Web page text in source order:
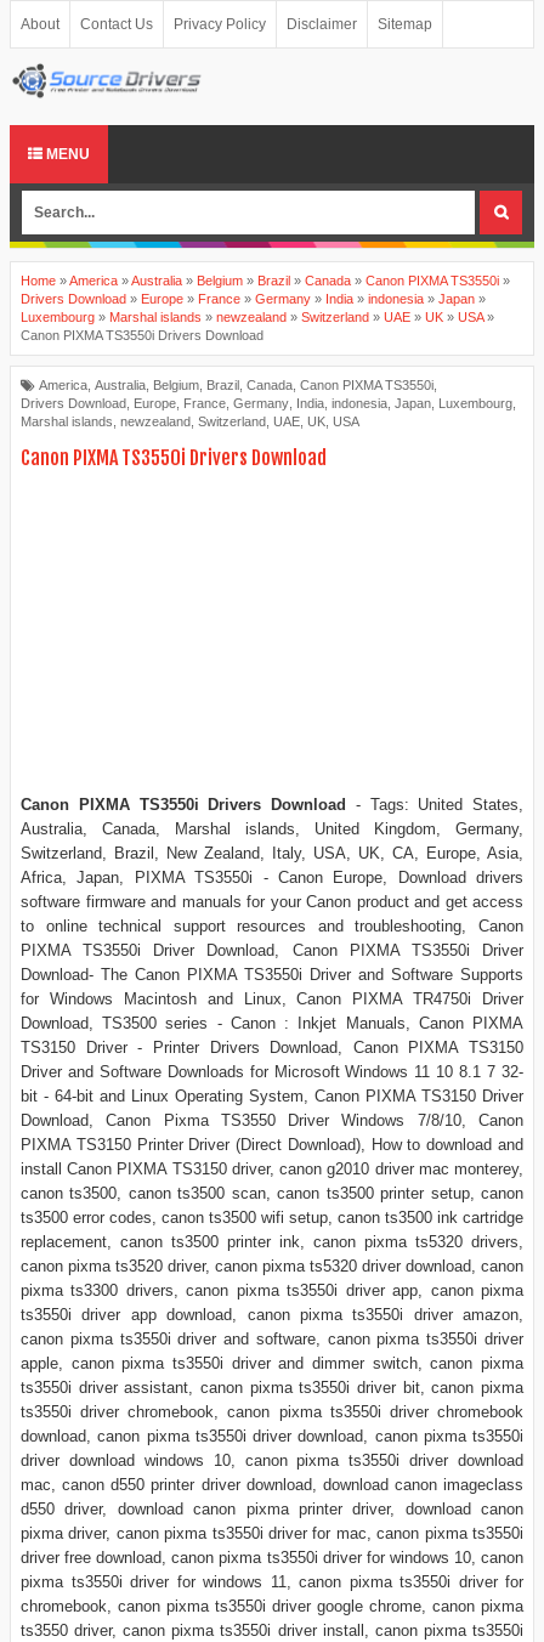
About Contact Us Privacy Policy Disclaimer Sitemap
MENU
Home »America »Australia » Belgium » Brazil » Canada » Canon PIXMA TS3550i »
Drivers Download » Europe » France » Germany » India » indonesia » Japan »
Luxembourg » Marshal islands » newzealand » Switzerland » UAE » UK » USA»
Canon PIXMA TS3550i Drivers Download
America, Australia, Belgium, Brazil , Canada, Canon PIXMA TS3550i,
Drivers Download, Europe, France, Germany, India, indonesia, Japan, Luxembourg,
Marshal islands, newzealand, Switzerland, UAE, UK, USA
Canon PIXMA TS3550i Drivers Download
Canon PIXMA TS3550i Drivers Download - Tags: United States,
Australia, Canada, Marshal islands, United Kingdom, Germany,
Switzerland, Brazil, New Zealand, Italy, USA, UK, CA, Europe, Asia,
Africa, Japan,
PIXMA TS3550i - Canon Europe, Download drivers
software firmware and manuals for your Canon product and get access
to online technical support resources and troubleshooting, Canon
PIXMA TS3550i Driver Download, Canon PIXMA TS3550i Driver
Download- The Canon PIXMA TS3550i Driver and Software Supports
for Windows Macintosh and Linux, Canon PIXMA TR4750i Driver
Download, TS3500 series - Canon : Inkjet Manuals, Canon PIXMA
TS3150 Driver - Printer Drivers Download, Canon PIXMA TS3150
Driver and Software Downloads for Microsoft Windows 11 10 8.1 7 32-
bit - 64-bit and Linux Operating System, Canon PIXMA TS3150 Driver
Download, Canon Pixma TS3550 Driver Windows 7/8/10, Canon
PIXMA TS3150 Printer Driver (Direct Download), How to download and
install Canon PIXMA TS3150 driver, canon g2010 driver mac monterey,
canon ts3500, canon ts3500 scan, canon ts3500 printer setup, canon
ts3500 error codes, canon ts3500 wifi setup, canon ts3500 ink cartridge
replacement, canon ts3500 printer ink, canon pixma ts5320 drivers,
canon pixma ts3520 driver, canon pixma ts5320 driver download, canon
pixma ts3300 drivers, canon pixma ts3550i driver app, canon pixma
ts3550i driver app download, canon pixma ts3550i driver amazon,
canon pixma ts3550i driver and software, canon pixma ts3550i driver
apple, canon pixma ts3550i driver and dimmer switch, canon pixma
ts3550i driver assistant, canon pixma ts3550i driver bit, canon pixma
ts3550i driver chromebook, canon pixma ts3550i driver chromebook
download, canon pixma ts3550i driver download, canon pixma ts3550i
driver download windows 10, canon pixma ts3550i driver download
mac, canon d550 printer driver download, download canon imageclass
d550 driver, download canon pixma printer driver, download canon
pixma driver, canon pixma ts3550i driver for mac, canon pixma ts3550i
driver free download, canon pixma ts3550i driver for windows 10, canon
pixma ts3550i driver for windows 11, canon pixma ts3550i driver for
chromebook, canon pixma ts3550i driver google chrome, canon pixma
ts3550 driver, canon pixma ts3550i driver install, canon pixma ts3550i